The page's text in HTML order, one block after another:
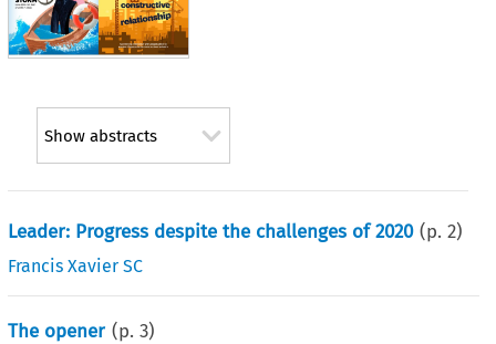
Show abstracts
Leader: Progress despite the challenges of 2020 (p.2)
Francis Xavier SC
The opener (p.3)